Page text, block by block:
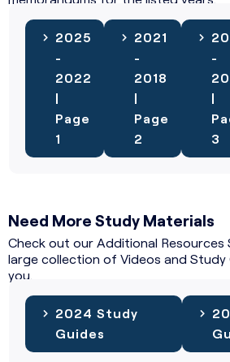
2025
-
2022
|
Page
1
2021
-
2018
|
Page
2
-
|
3
Need More Study Materials
Check out our Additional Resources
large collection of Videos and Study
you.
2024 Study
Guides